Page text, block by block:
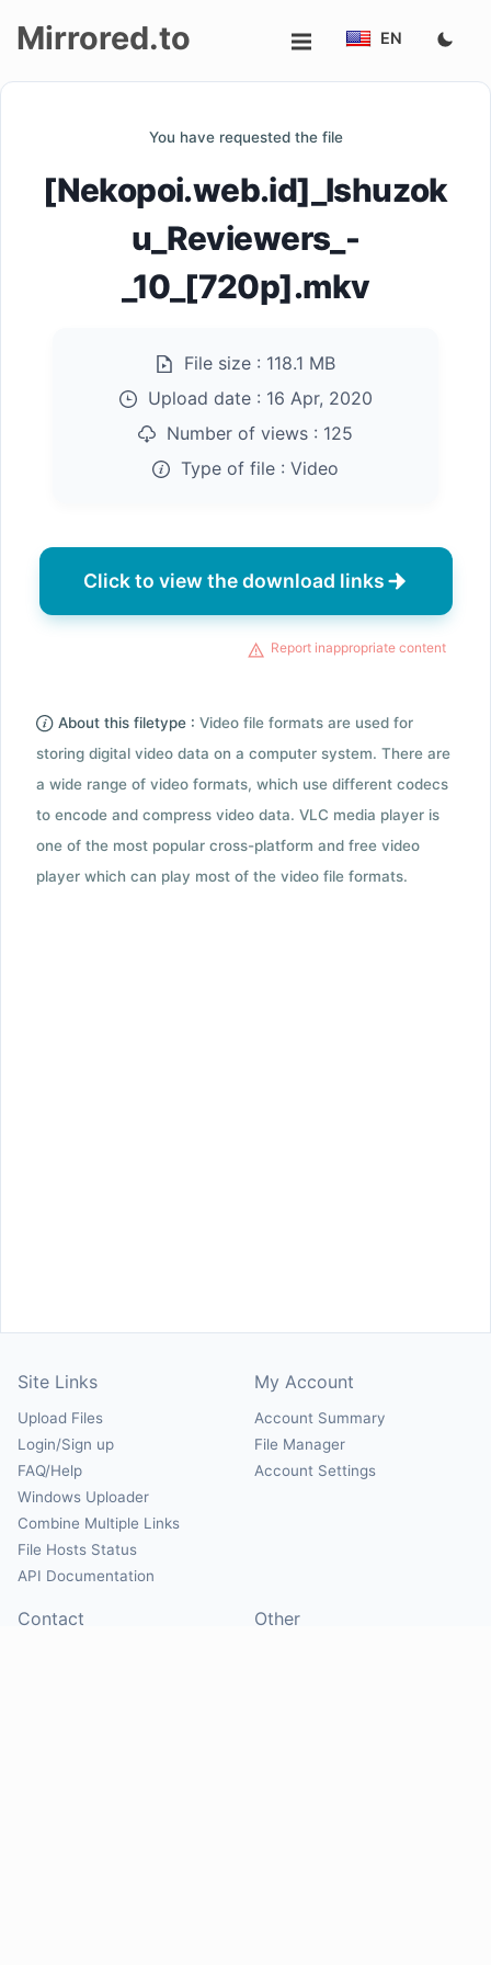
Mirrored.to EN
You have requested the file
[Nekopoi.web.id]_Ishuzok
u_Reviewers_-
_10_[720p].mkv
File size : 118.1 MB
Upload date : 16 Apr, 2020
Number of views : 125
Type of file : Video
Click to view the download links
Report inappropriate content
About this filetype : Video file formats are used for
storing digital video data on a computer system. There are
a wide range of video formats, which use different codecs
to encode and compress video data. VLC media player is
one of the most popular cross-platform and free video
player which can play most of the video file formats.
Site Links
Upload Files
Login/Sign up
FAQ/Help
Windows Uploader
Combine Multiple Links
File Hosts Status
API Documentation
My Account
Account Summary
File Manager
Account Settings
Contact Other